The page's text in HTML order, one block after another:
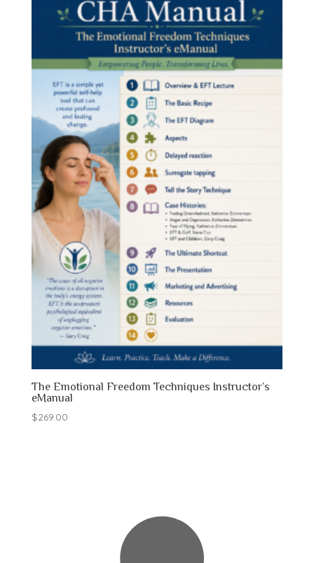
The Emotional Freedom Techniques Instructor’s
eManual
$269.00